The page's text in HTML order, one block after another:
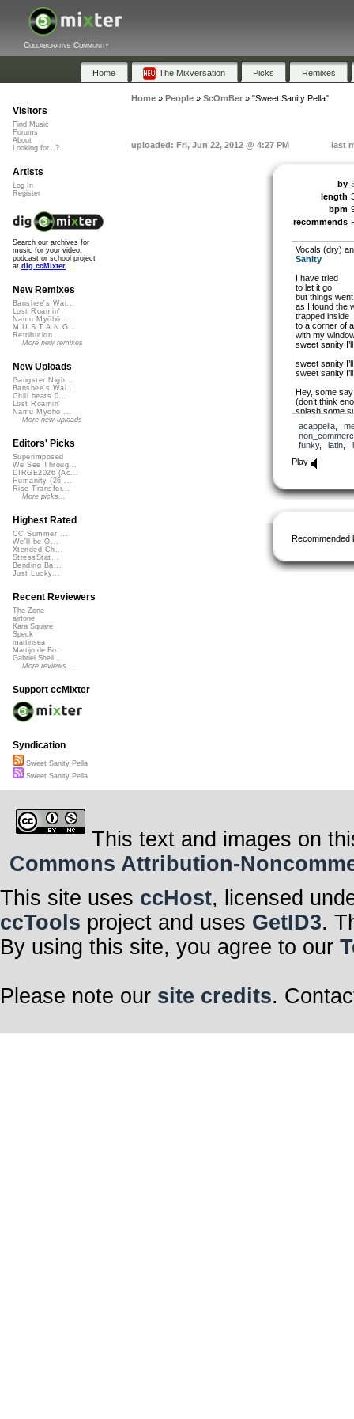
Collaborative Community
Home The Mixversation Picks Remixes
Home» People» ScOmBer» "Sweet Sanity Pella"
uploaded: Fri, Jun 22, 2012 @ 4:27 PM last
by
length
bpm
recommends
Vocals (dry)
Sanity
I have tried
to let it go
but things
as I found the
trapped inside
to a corner of
with my
sweet sanity
sweet sanity
sweet sanity
Hey, some say
(don’t think
splash some
as I found the
now I’m
with my flesh
Ive been
I’ve been a
tried to find her
sweet sanity
that’s when
acappella,
funky, latin
Play
Recommended
Visitors
Find Music
Forums
About
Looking for...?
Artists
Log In
Register
Search our archives for
music for your video,
podcast or school project
at dig.ccMixter
New Remixes
Banshee's Wai...
Lost Roamin'
Namu Myōhō ...
M.U.S.T.A.N.G...
Retribution
More new remixes
New Uploads
Gangster Nigh...
Banshee's Wai...
Chill beats 0...
Lost Roamin'
Namu Myōhō ...
More new uploads
Editors' Picks
Superimposed
We See Throug...
DIRGE2026 (Ac...
Humanity (26 ...
Rise Transfor...
More picks...
Highest Rated
CC Summer ...
We'll be O...
Xtended Ch...
StressStat...
Bending Ba...
Just Lucky...
Recent Reviewers
The Zone
airtone
Kara Square
Speck
martinsea
Martijn de Bo...
Gabriel Shell...
More reviews...
Support ccMixter
Syndication
Sweet Sanity Pella
Sweet Sanity Pella
This text and images on
Commons Attribution-
This site uses ccHost, licensed
ccTools project and uses GetID3.
By using this site, you agree to our
Please note our site credits.